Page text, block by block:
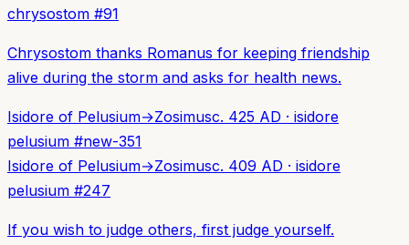
chrysostom #91
Chrysostom thanks Romanus for keeping friendship
alive during the storm and asks for health news.
Isidore of Pelusium→Zosimusc. 425 AD · isidore
pelusium #new-351
Isidore of Pelusium→Zosimusc. 409 AD · isidore
pelusium #247
If you wish to judge others, first judge yourself.